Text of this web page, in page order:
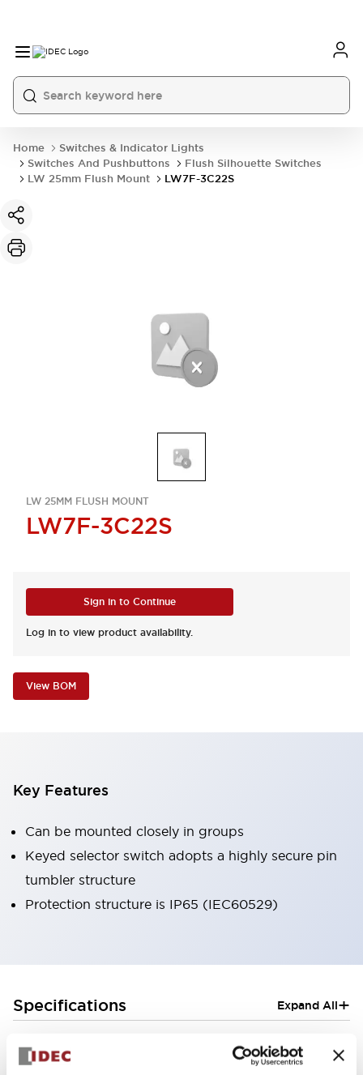
Home
Switches & Indicator Lights
Switches And Pushbuttons
Flush Silhouette Switches
LW 25mm Flush Mount
LW7F-3C22S
LW 25MM FLUSH MOUNT
LW7F-3C22S
Sign in to Continue
Log in to view product availability.
View BOM
Key Features
Can be mounted closely in groups
Keyed selector switch adopts a highly secure pin
tumbler structure
Protection structure is IP65 (IEC60529)
Specifications Expand All+